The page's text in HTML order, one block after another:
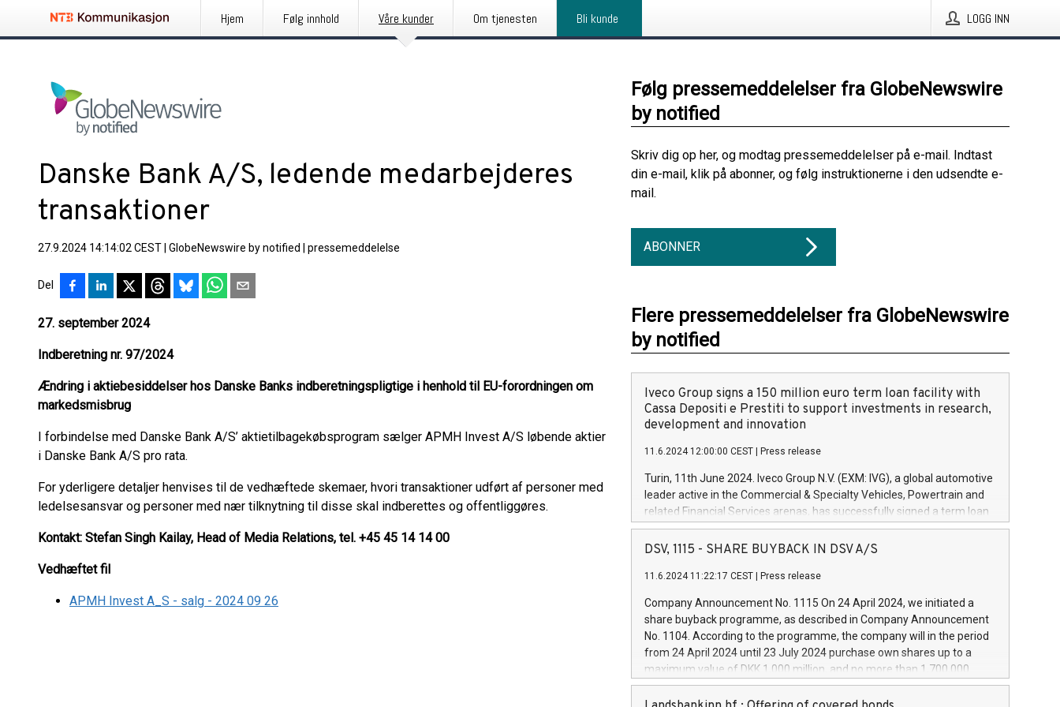
Hjem Følg innhold Våre kunder Om tjenesten Bli kunde LOGG INN
Danske Bank A/S, ledende medarbejderes
transaktioner
27.9.2024 14:14:02 CEST GlobeNewswire by notified pressemeddelelse
Del
27. september 2024
Indberetning nr. 97/2024
Ændring i aktiebesiddelser hos Danske Banks indberetningspligtige i henhold til EU-forordningen om
markedsmisbrug
I forbindelse med Danske Bank A/S’ aktietilbagekøbsprogram sælger APMH Invest A/S løbende aktier
i Danske Bank A/S pro rata.
For yderligere detaljer henvises til de vedhæftede skemaer, hvori transaktioner udført af personer med
ledelsesansvar og personer med nær tilknytning til disse skal indberettes og offentliggøres.
Kontakt: Stefan Singh Kailay, Head of Media Relations, tel. +45 45 14 14 00
Vedhæftet fil
APMH Invest A_S - salg - 2024 09 26
Følg pressemeddelelser fra GlobeNewswire
by notified
Skriv dig op her, og modtag pressemeddelelser på e-mail. Indtast
din e-mail, klik på abonner, og følg instruktionerne i den udsendte e-
mail.
ABONNER
Flere pressemeddelelser fra GlobeNewswire
by notified
Iveco Group signs a 150 million euro term loan facility with
Cassa Depositi e Prestiti to support investments in research,
development and innovation
11.6.2024 12:00:00 CEST Press release
Turin, 11th June 2024. Iveco Group N.V. (EXM: IVG), a global automotive
leader active in the Commercial & Specialty Vehicles, Powertrain and
related Financial Services arenas, has successfully signed a term loan
facility of 150 million euros with Cassa Depositi e Prestiti (CDP), for the
creation of new projects in Italy dedicated to research, development
Iveco Group will develop innovative technologies and architectures in
autonomous driving, digitalisation and vehicle connectivity aimed at
increasing efficiency, safety, driving comfort and productivity. The
financed investments, which will have a 5-year amortising profile, will
be made by Iveco Group in Italy by the end of 2025. Iveco Group N.V.
(EXM: IVG) is the home of unique people and brands that power your
DSV, 1115 - SHARE BUYBACK IN DSV A/S
11.6.2024 11:22:17 CEST Press release
Company Announcement No. 1115 On 24 April 2024, we initiated a
share buyback programme, as described in Company Announcement
No. 1104. According to the programme, the company will in the period
from 24 April 2024 until 23 July 2024 purchase own shares up to a
maximum value of DKK 1,000 million, and no more than 1,700,000
shares, corresponding to 0.79% of the share capital at
commencement of the programme. The programme has been